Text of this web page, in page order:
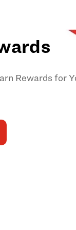
Rewards for